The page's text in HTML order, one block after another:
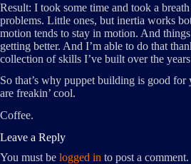
Result: I took some time and took a
problems. Little ones, but inertia works
motion tends to stay in motion. And
getting better. And I’m able to do that
collection of skills I’ve built over the
So that’s why puppet building is good for
are freakin’ cool.
Coffee.
Leave a Reply
You must be logged in to post a comment.